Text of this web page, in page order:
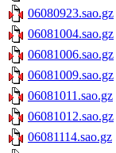
06080923.sao.gz
06081004.sao.gz
06081006.sao.gz
06081009.sao.gz
06081011.sao.gz
06081012.sao.gz
06081114.sao.gz